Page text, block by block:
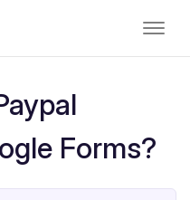
Forms?